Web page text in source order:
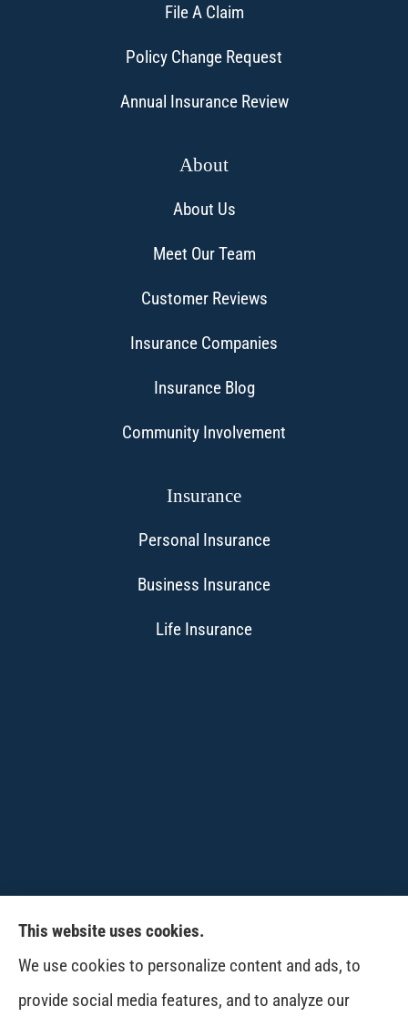
File A Claim
Policy Change Request
Annual Insurance Review
About
About Us
Meet Our Team
Customer Reviews
Insurance Companies
Insurance Blog
Community Involvement
Insurance
Personal Insurance
Business Insurance
Life Insurance
CPW-Northwest Premier Insurance provides
auto, home, life and business insurance to all of
Washington, including Wenatchee, East
This website uses cookies.
We use cookies to personalize content and ads, to
provide social media features, and to analyze our